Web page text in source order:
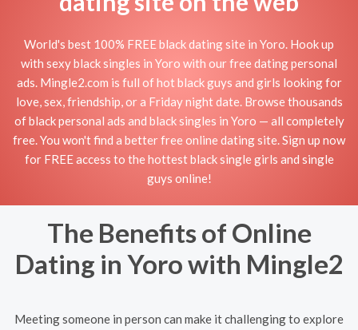
World's best 100% FREE black dating site in Yoro. Hook up
with sexy black singles in Yoro with our free dating personal
ads. Mingle2.com is full of hot black guys and girls looking for
love, sex, friendship, or a Friday night date. Browse thousands
of black personal ads and black singles in Yoro — all completely
free. You won't find a better free online dating site. Sign up now
for FREE access to the hottest black single girls and single
guys online!
The Benefits of Online
Dating in Yoro with Mingle2
Meeting someone in person can make it challenging to explore